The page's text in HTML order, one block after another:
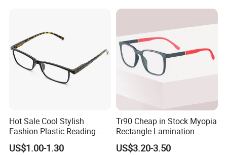
Hot Sale Cool Stylish
Fashion Plastic Reading
Glasses
US$1.00-1.30
Tr90 Cheap in Stock Myopia
Rectangle Lamination
Colorful Optical Frames
US$3.20-3.50